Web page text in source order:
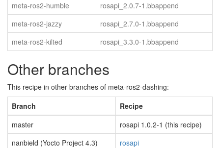
meta-ros2-humble
rosapi_2.0.7-1.bbappend
meta-ros2-jazzy
rosapi_2.7.0-1.bbappend
meta-ros2-kilted
rosapi_3.3.0-1.bbappend
Other branches
This recipe in other branches of meta-ros2-dashing:
Branch
Recipe
master
rosapi 1.0.2-1 (this recipe)
nanbield (Yocto Project 4.3)
rosapi